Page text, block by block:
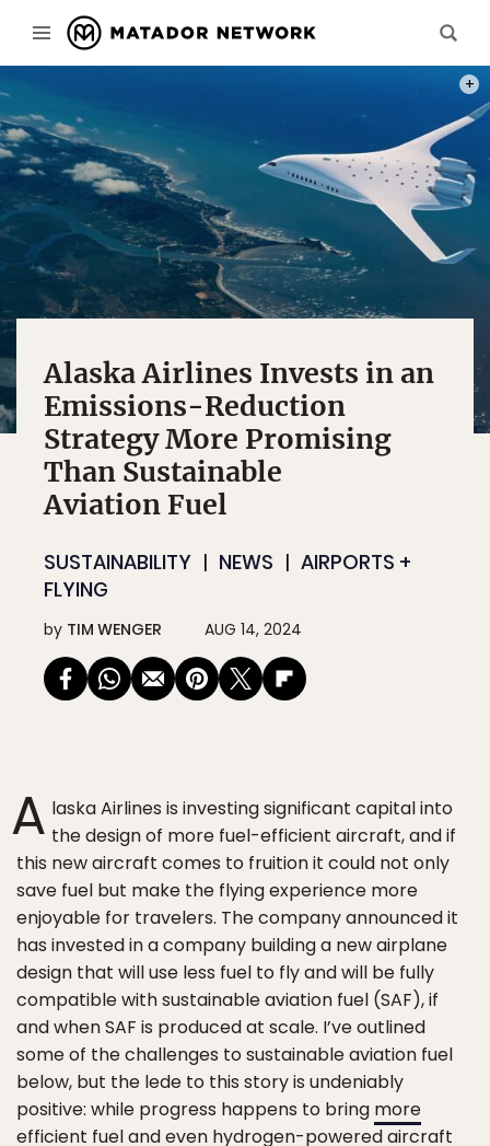
Alaska Airlines Invests in an
Emissions-Reduction
Strategy More Promising
Than Sustainable
Aviation Fuel
SUSTAINABILITY NEWS
AIRPORTS +
FLYING
by TIM WENGER AUG 14, 2024
A laska Airlines is investing significant capital into
the design of more fuel-efficient aircraft, and if
this new aircraft comes to fruition it could not only
save fuel but make the flying experience more
enjoyable for travelers. The company announced it
has invested in a company building a new airplane
design that will use less fuel to fly and will be fully
compatible with sustainable aviation fuel (SAF), if
and when SAF is produced at scale. I’ve outlined
some of the challenges to sustainable aviation fuel
below, but the lede to this story is undeniably
positive: while progress happens to bring more
efficient fueland even hydrogen-powered aircraft